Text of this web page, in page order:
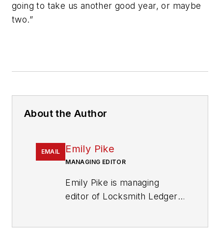
going to take us another good year, or maybe
two.”
About the Author
EMAIL Emily Pike
MANAGING EDITOR
Emily Pike is managing
editor of Locksmith Ledger